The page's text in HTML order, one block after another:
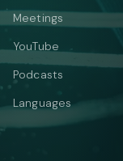
Meetings
YouTube
Podcasts
Languages